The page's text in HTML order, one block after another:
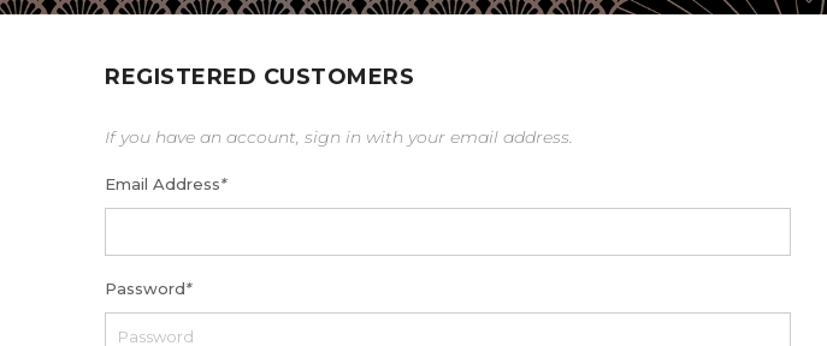
REGISTERED CUSTOMERS
If you have an account, sign in with your email address.
Email Address*
Password*